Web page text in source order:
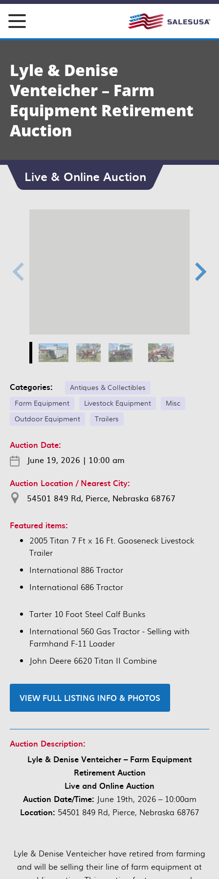
Skip
content
Lyle & Denise
Venteicher – Farm
Equipment Retirement
Auction
Live & Online Auction
Categories:
Antiques & Collectibles
Farm Equipment
Livestock Equipment
Misc
Outdoor Equipment
Trailers
Auction Date:
June 19, 2026 | 10:00 am
Auction Location / Nearest City:
54501 849 Rd, Pierce, Nebraska 68767
Featured items:
2005 Titan 7 Ft x 16 Ft. Gooseneck Livestock
Trailer
International 886 Tractor
International 686 Tractor
Tarter 10 Foot Steel Calf Bunks
International 560 Gas Tractor - Selling with
Farmhand F-11 Loader
John Deere 6620 Titan II Combine
VIEW FULL LISTING INFO & PHOTOS
Auction Description:
Lyle & Denise Venteicher – Farm Equipment
Retirement Auction
Live and Online Auction
Auction Date/Time: June 19th, 2026 – 10:00am
Location: 54501 849 Rd, Pierce, Nebraska 68767
Lyle & Denise Venteicher have retired from farming
and will be selling their line of farm equipment at